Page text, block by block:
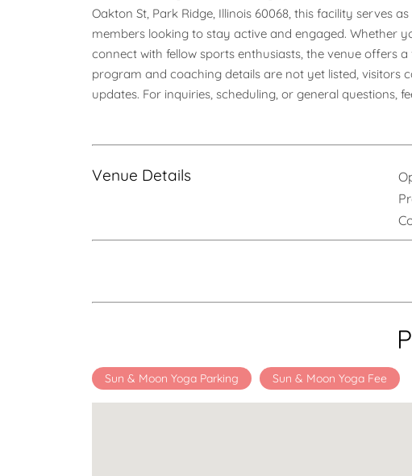
Oakton St, Park Ridge, Illinois 60068, this facility serves
members looking to stay active and engaged. Whether
connect with fellow sports enthusiasts, the venue offers
program and coaching details are not yet listed, visitors
updates. For inquiries, scheduling, or general questions,
Venue Details
Sun & Moon Yoga Parking Sun & Moon Yoga Fee